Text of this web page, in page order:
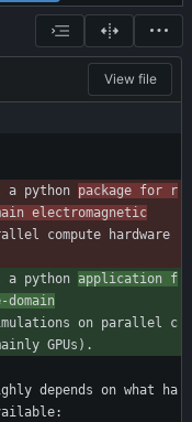
View file
python package for r
electromagnetic
compute hardware
python application f
on parallel c
GPUs).
depends on what ha